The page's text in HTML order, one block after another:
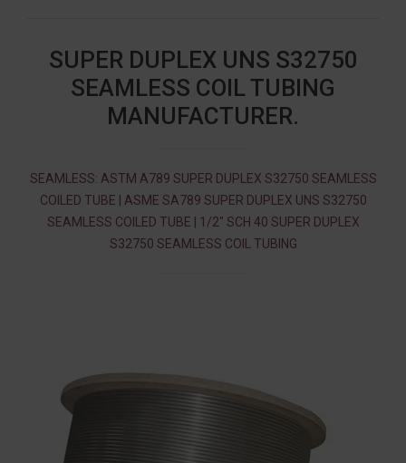
SUPER DUPLEX UNS S32750
SEAMLESS COIL TUBING
MANUFACTURER.
SEAMLESS: ASTM A789 SUPER DUPLEX S32750 SEAMLESS
COILED TUBE | ASME SA789 SUPER DUPLEX UNS S32750
SEAMLESS COILED TUBE | 1/2″ SCH 40 SUPER DUPLEX
S32750 SEAMLESS COIL TUBING